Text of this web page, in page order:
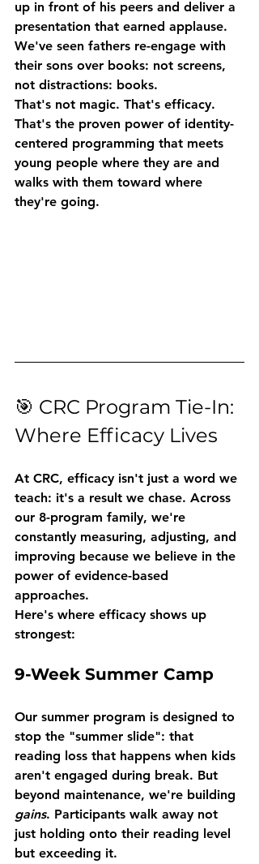
up in front of his peers and deliver a
presentation that earned applause.
We've seen fathers re-engage with
their sons over books: not screens,
not distractions: books.
That's not magic. That's efficacy.
That's the proven power of identity-
centered programming that meets
young people where they are and
walks with them toward where
they're going.
🎯 CRC Program Tie-In:
Where Efficacy Lives
At CRC, efficacy isn't just a word we
teach: it's a result we chase. Across
our 8-program family, we're
constantly measuring, adjusting, and
improving because we believe in the
power of evidence-based
approaches.
Here's where efficacy shows up
strongest:
9-Week Summer Camp
Our summer program is designed to
stop the "summer slide": that
reading loss that happens when kids
aren't engaged during break. But
beyond maintenance, we're building
gains. Participants walk away not
just holding onto their reading level
but exceeding it.